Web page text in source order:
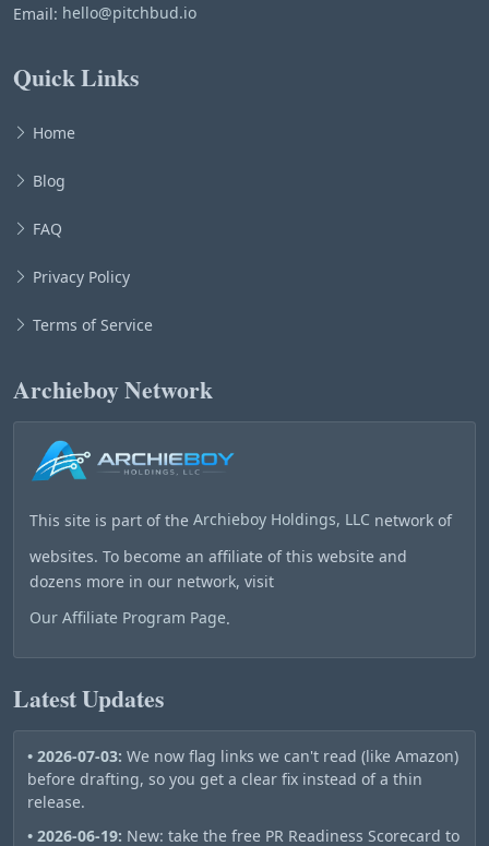
Email: hello@pitchbud.io
Quick Links
Home
Blog
FAQ
Privacy Policy
Terms of Service
Archieboy Network
This site is part of the Archieboy Holdings, LLC network of
websites. To become an affiliate of this website and
dozens more in our network, visit
Our Affiliate Program Page.
Latest Updates
• 2026-07-03: We now flag links we can't read (like Amazon)
before drafting, so you get a clear fix instead of a thin
release.
• 2026-06-19: New: take the free PR Readiness Scorecard to